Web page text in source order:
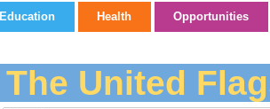
Education Health Opportunities
The United